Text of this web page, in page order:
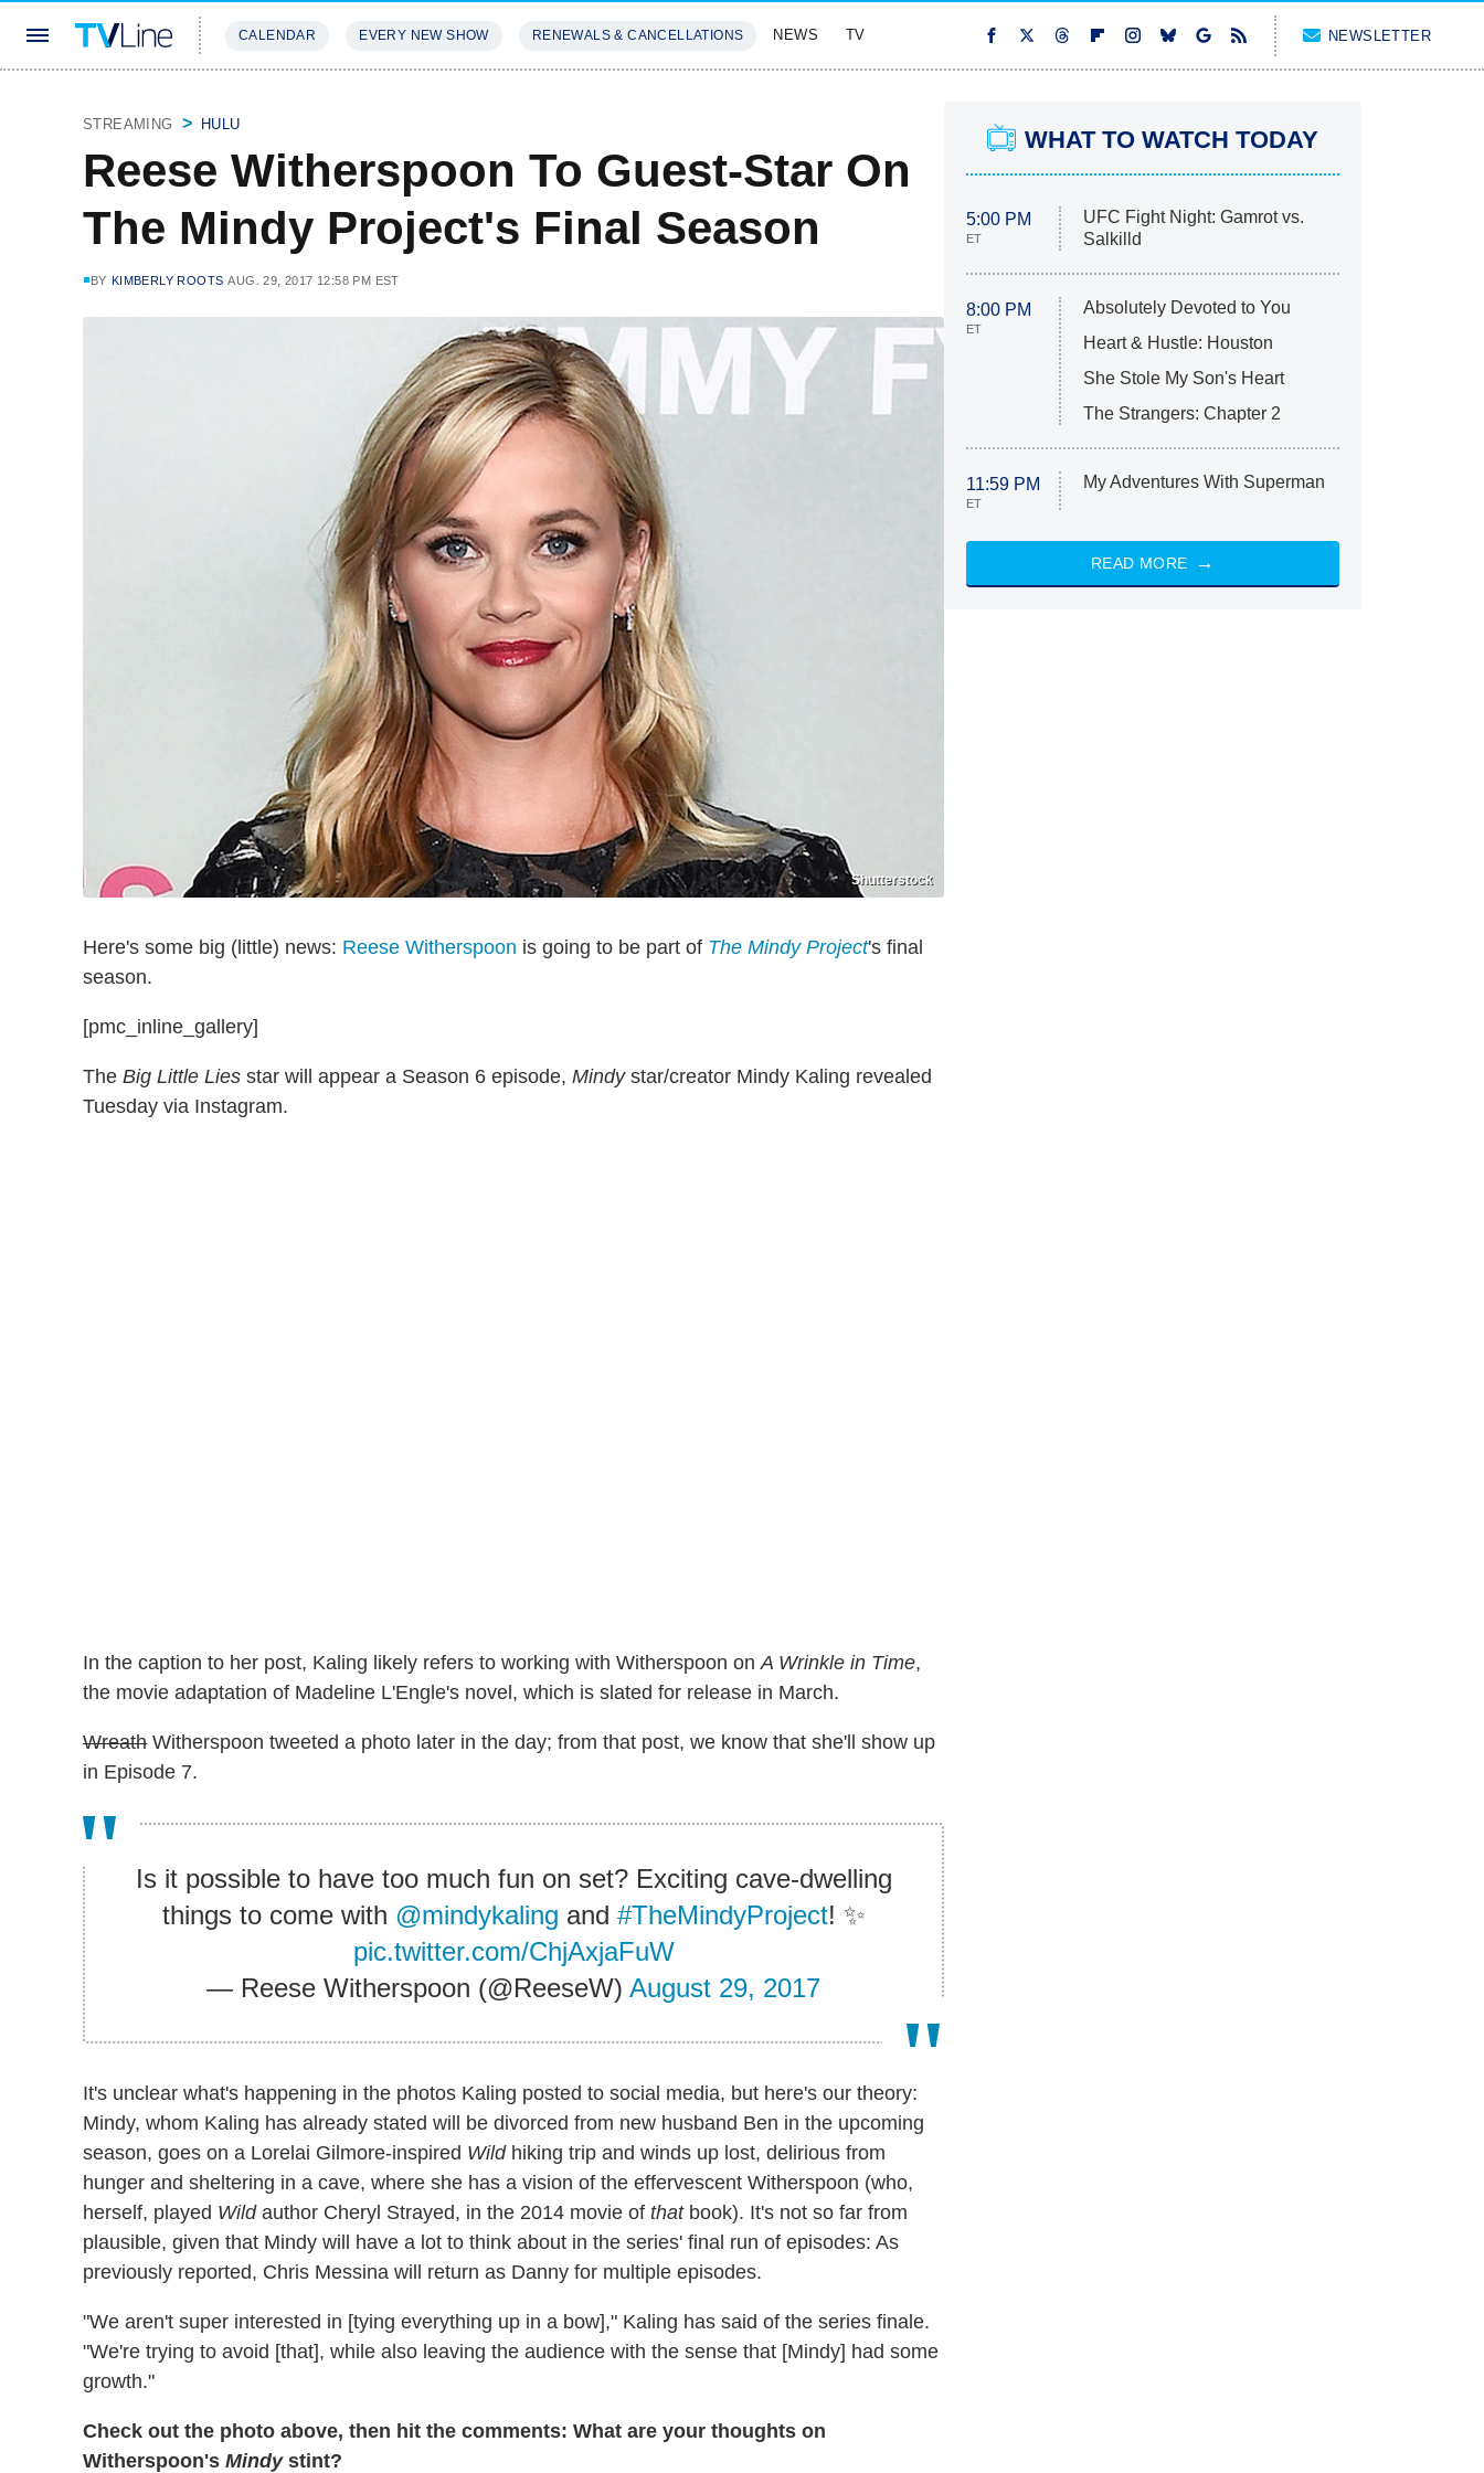
CALENDAR EVERY NEW SHOW RENEWALS & CANCELLATIONS NEWS TV NEWSLETTER
STREAMING HULU
Reese Witherspoon To Guest-Star On
The Mindy Project's Final Season
BY KIMBERLY ROOTS AUG. 29, 2017 12:58 PM EST
Shutterstock
Here's some big (little) news: Reese Witherspoon is going to be part of The Mindy Project's final
season.
[pmc_inline_gallery]
The Big Little Lies star will appear a Season 6 episode, Mindystar/creator Mindy Kaling revealed
Tuesday via Instagram.
In the caption to her post, Kaling likely refers to working with Witherspoon on A Wrinkle in Time,
the movie adaptation of Madeline L'Engle's novel, which is slated for release in March.
Wreath Witherspoon tweeted a photo later in the day; from that post, we know that she'll show up
in Episode 7.
Is it possible to have too much fun on set? Exciting cave-dwelling
things to come with @mindykaling and #TheMindyProject! ✨
pic.twitter.com/ChjAxjaFuW
— Reese Witherspoon (@ReeseW) August 29, 2017
It's unclear what's happening in the photos Kaling posted to social media, but here's our theory:
Mindy, whom Kaling has already stated will be divorced from new husband Ben in the upcoming
season, goes on a Lorelai Gilmore-inspired Wildhiking trip and winds up lost, delirious from
hunger and sheltering in a cave, where she has a vision of the effervescent Witherspoon (who,
herself, played Wildauthor Cheryl Strayed, in the 2014 movie of thatbook). It's not so far from
plausible, given that Mindy will have a lot to think about in the series' final run of episodes: As
previously reported, Chris Messina will return as Danny for multiple episodes.
"We aren't super interested in [tying everything up in a bow]," Kaling has said of the series finale.
"We're trying to avoid [that], while also leaving the audience with the sense that [Mindy] had some
growth."
Check out the photo above, then hit the comments: What are your thoughts on
Witherspoon's Mindystint?
WHAT TO WATCH TODAY
5:00 PM
ET
UFC Fight Night: Gamrot vs.
Salkilld
8:00 PM
ET
Absolutely Devoted to You
Heart & Hustle: Houston
She Stole My Son's Heart
The Strangers: Chapter 2
11:59 PM
ET
My Adventures With Superman
READ MORE